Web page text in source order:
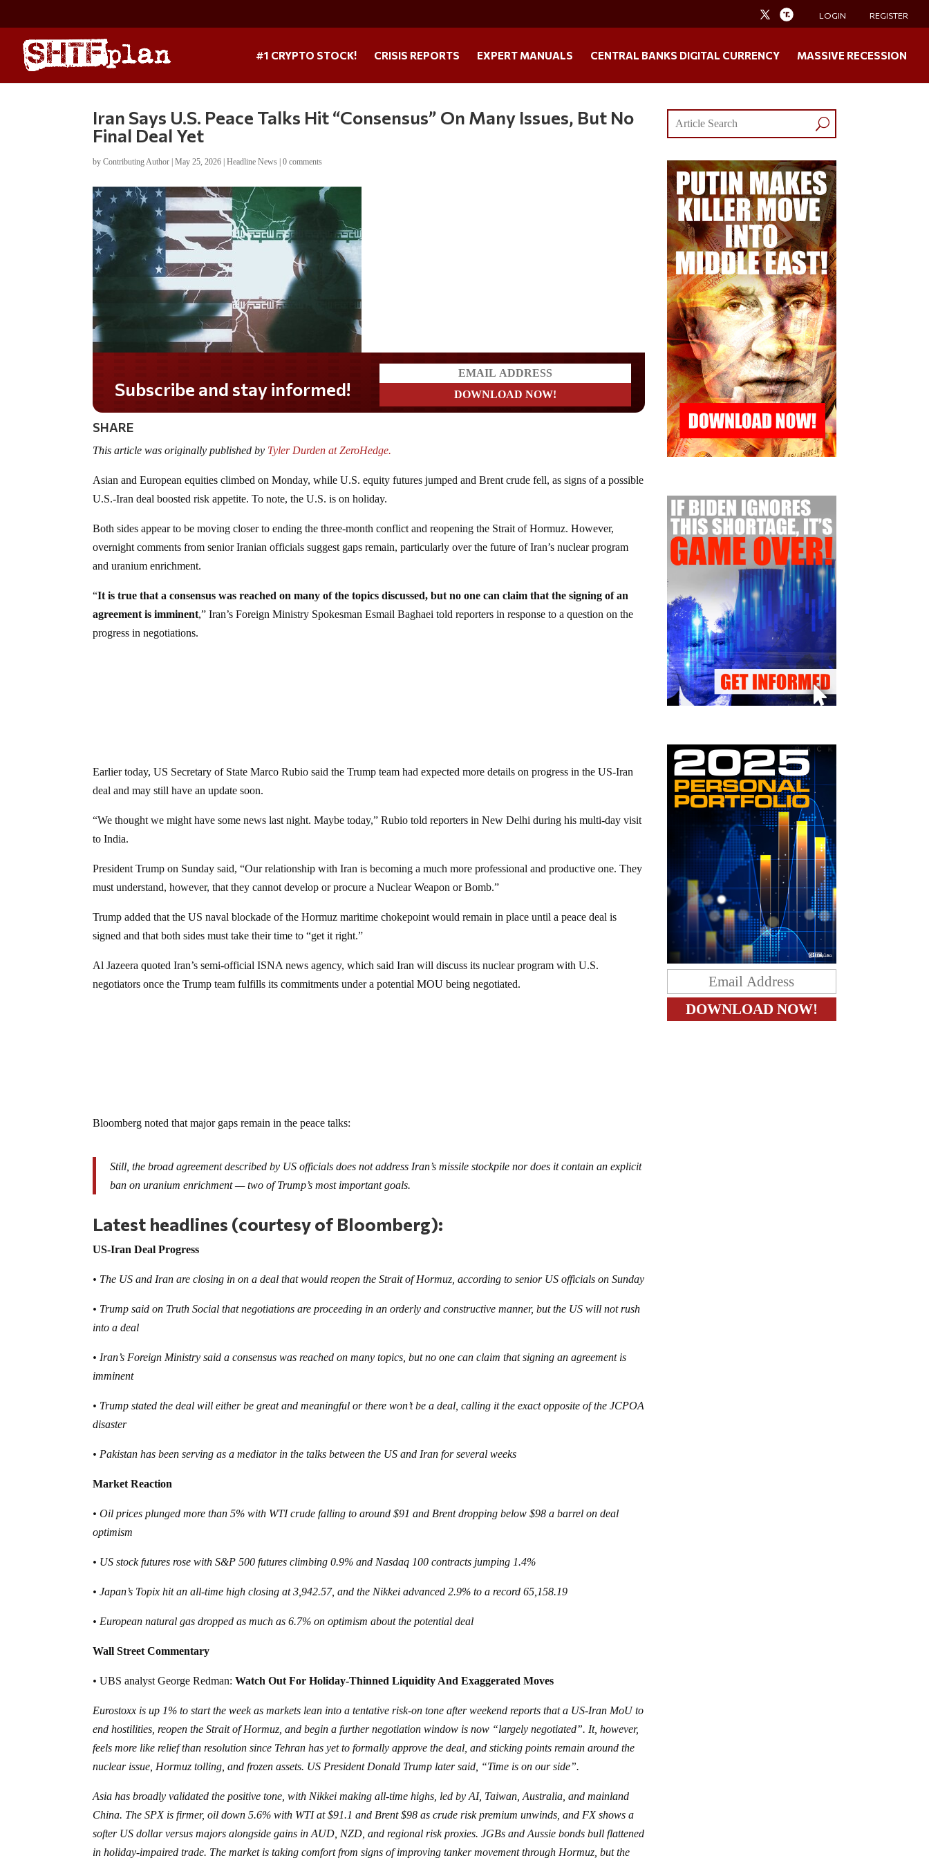
LOGIN REGISTER
#1 CRYPTO STOCK! CRISIS REPORTS EXPERT MANUALS CENTRAL BANKS DIGITAL CURRENCY MASSIVE RECESSION
Iran Says U.S. Peace Talks Hit “Consensus” On Many Issues, But No
Final Deal Yet
byContributing Author |May 25, 2026 |Headline News |0 comments
Subscribe and stay informed!
SHARE
This article was originally published by Tyler Durden at ZeroHedge.
Asian and European equities climbed on Monday, while U.S. equity futures jumped and Brent crude fell, as signs of a possible
U.S.-Iran deal boosted risk appetite. To note, the U.S. is on holiday.
Both sides appear to be moving closer to ending the three-month conflict and reopening the Strait of Hormuz. However,
overnight comments from senior Iranian officials suggest gaps remain, particularly over the future of Iran’s nuclear program
and uranium enrichment.
“It is true that a consensus was reached on many of the topics discussed, but no one can claim that the signing of an
agreement is imminent,” Iran’s Foreign Ministry Spokesman Esmail Baghaei told reporters in response to a question on the
progress in negotiations.
Earlier today, US Secretary of State Marco Rubio said the Trump team had expected more details on progress in the US-Iran
deal and may still have an update soon.
“We thought we might have some news last night. Maybe today,” Rubio told reporters in New Delhi during his multi-day visit
to India.
President Trump on Sunday said, “Our relationship with Iran is becoming a much more professional and productive one. They
must understand, however, that they cannot develop or procure a Nuclear Weapon or Bomb.”
Trump added that the US naval blockade of the Hormuz maritime chokepoint would remain in place until a peace deal is
signed and that both sides must take their time to “get it right.”
Al Jazeera quoted Iran’s semi-official ISNA news agency, which said Iran will discuss its nuclear program with U.S.
negotiators once the Trump team fulfills its commitments under a potential MOU being negotiated.
Bloomberg noted that major gaps remain in the peace talks:
Still, the broad agreement described by US officials does not address Iran’s missile stockpile nor does it contain an explicit
ban on uranium enrichment — two of Trump’s most important goals.
Latest headlines (courtesy of Bloomberg):
US-Iran Deal Progress
• The US and Iran are closing in on a deal that would reopen the Strait of Hormuz, according to senior US officials on Sunday
• Trump said on Truth Social that negotiations are proceeding in an orderly and constructive manner, but the US will not rush
into a deal
• Iran’s Foreign Ministry said a consensus was reached on many topics, but no one can claim that signing an agreement is
imminent
• Trump stated the deal will either be great and meaningful or there won’t be a deal, calling it the exact opposite of the JCPOA
disaster
• Pakistan has been serving as a mediator in the talks between the US and Iran for several weeks
Market Reaction
• Oil prices plunged more than 5% with WTI crude falling to around $91 and Brent dropping below $98 a barrel on deal
optimism
• US stock futures rose with S&P 500 futures climbing 0.9% and Nasdaq 100 contracts jumping 1.4%
• Japan’s Topix hit an all-time high closing at 3,942.57, and the Nikkei advanced 2.9% to a record 65,158.19
• European natural gas dropped as much as 6.7% on optimism about the potential deal
Wall Street Commentary
• UBS analyst George Redman:Watch Out For Holiday-Thinned Liquidity And Exaggerated Moves
Eurostoxx is up 1% to start the week as markets lean into a tentative risk-on tone after weekend reports that a US-Iran MoU to
end hostilities, reopen the Strait of Hormuz, and begin a further negotiation window is now “largely negotiated”. It, however,
feels more like relief than resolution since Tehran has yet to formally approve the deal, and sticking points remain around the
nuclear issue, Hormuz tolling, and frozen assets. US President Donald Trump later said, “Time is on our side”.
Asia has broadly validated the positive tone, with Nikkei making all-time highs, led by AI, Taiwan, Australia, and mainland
China. The SPX is firmer, oil down 5.6% with WTI at $91.1 and Brent $98 as crude risk premium unwinds, and FX shows a
softer US dollar versus majors alongside gains in AUD, NZD, and regional risk proxies. JGBs and Aussie bonds bull flattened
in holiday-impaired trade. The market is taking comfort from signs of improving tanker movement through Hormuz, but the